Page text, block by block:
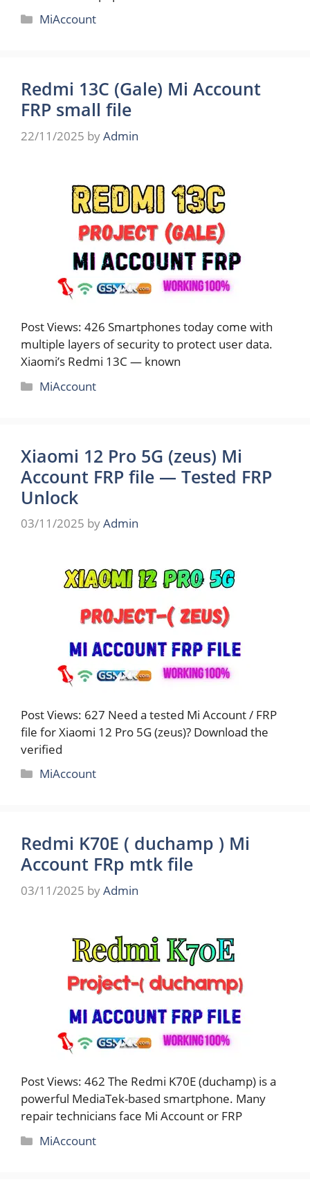
Categories
MiAccount
Redmi 13C (Gale) Mi Account
FRP small file
22/11/2025 byAdmin
Post Views: 426 Smartphones today come with
multiple layers of security to protect user data.
Xiaomi’s Redmi 13C — known
Categories
MiAccount
Xiaomi 12 Pro 5G (zeus) Mi
Account FRP file — Tested FRP
Unlock
03/11/2025 byAdmin
Post Views: 627 Need a tested Mi Account / FRP
file for Xiaomi 12 Pro 5G (zeus)? Download the
verified
Categories
MiAccount
Redmi K70E ( duchamp ) Mi
Account FRp mtk file
03/11/2025 byAdmin
Post Views: 462 The Redmi K70E (duchamp) is a
powerful MediaTek-based smartphone. Many
repair technicians face Mi Account or FRP
Categories
MiAccount